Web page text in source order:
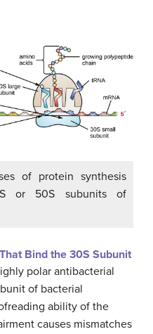
of protein synthesis
or 50S subunits of
Bind the 30S Subunit
polar antibacterial
of bacterial
ability of the
causes mismatches